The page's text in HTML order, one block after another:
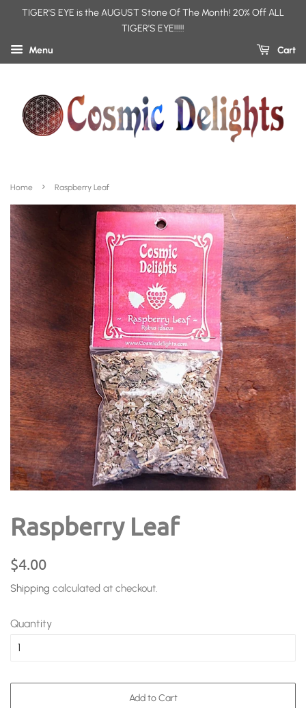
TIGER'S EYE is the AUGUST Stone Of The Month! 20% Off ALL
TIGER'S EYE!!!!!
Menu
Cart
Home › Raspberry Leaf
Raspberry Leaf
Regular
$4.00
Shipping calculated at checkout.
Quantity
Add to Cart